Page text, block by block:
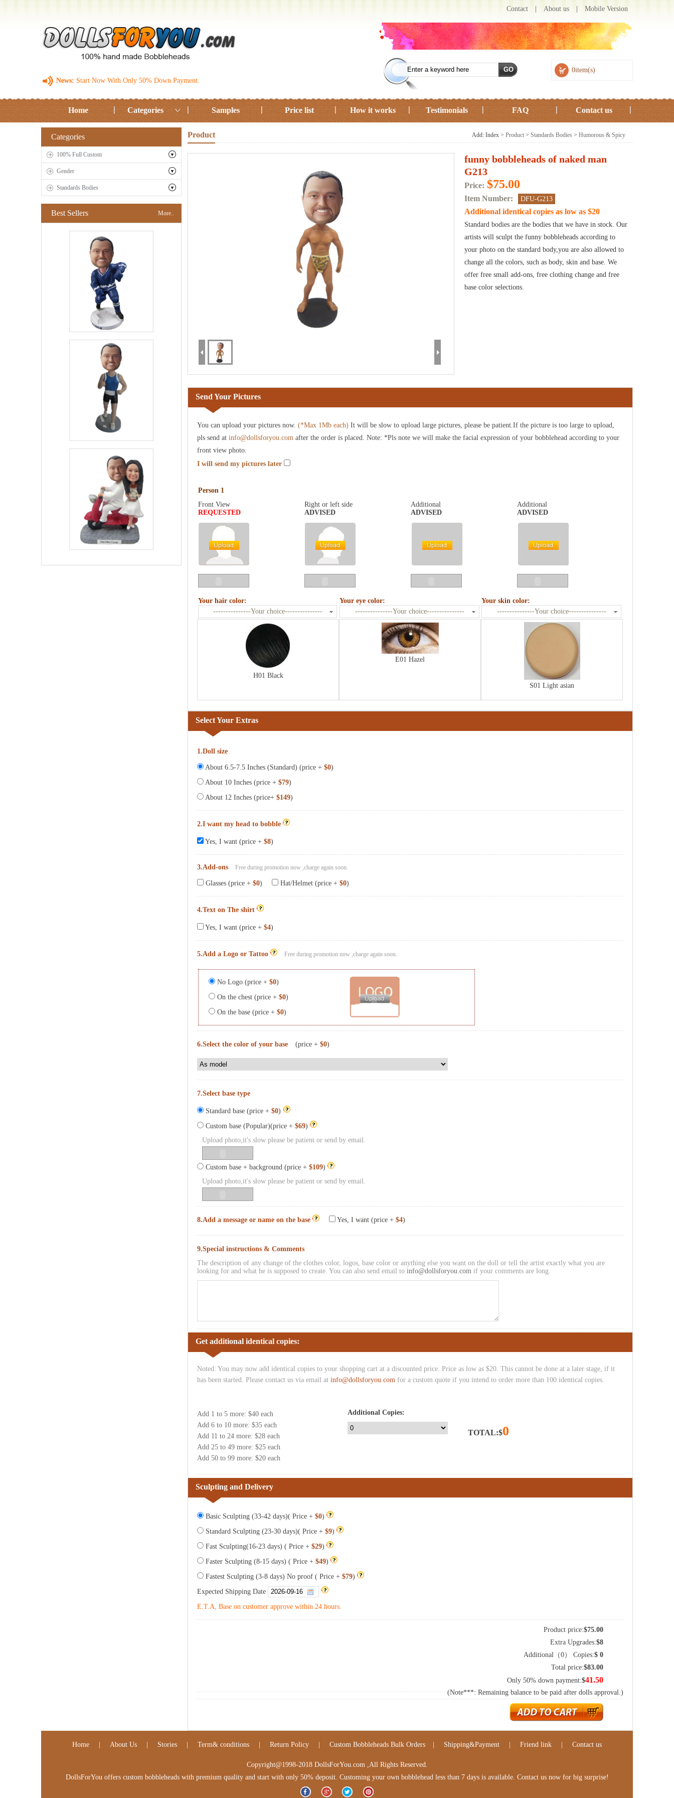
News: Start Now With Only 50% Down Payment.
Contact About us Mobile Version
0item(s)
Home Categories Samples Price list How it works Testimonials FAQ Contact us
Categories
100% Full Custom
Gender
Standards Bodies
Best Sellers More..
Product Add: Index > Product > Standards Bodies > Humorous & Spicy
funny bobbleheads of naked man
G213
Price: $75.00
Item Number: DFU-G213
Additional identical copies as low as $20
Standard bodies are the bodies that we have in stock. Our
artists will sculpt the funny bobbleheads according to
your photo on the standard body,you are also allowed to
change all the colors, such as body, skin and base. We
offer free small add-ons, free clothing change and free
base color selections.
Send Your Pictures
You can upload your pictures now. (*Max 1Mb each) It will be slow to upload large pictures, please be patient.If the picture is too large to upload,
pls send at info@dollsforyou.com after the order is placed. Note: *Pls note we will make the facial expression of your bobblehead according to your
front view photo.
I will send my pictures later
Person 1
Front View
REQUESTED
Right or left side
ADVISED
Additional
ADVISED
Additional
ADVISED
Your hair color:
---------------Your choice---------------
Your eye color:
---------------Your choice---------------
Your skin color:
---------------Your choice---------------
H01 Black
E01 Hazel
S01 Light asian
Select Your Extras
1.Doll size
About 6.5-7.5 Inches (Standard) (price + $0)
About 10 Inches (price + $79)
About 12 Inches (price+ $149)
2.I want my head to bobble
Yes, I want (price + $8)
3.Add-ons Free during promotion now ,charge again soon.
Glasses (price + $0) Hat/Helmet (price + $0)
4.Text on The shirt
Yes, I want (price + $4)
5.Add a Logo or Tattoo Free during promotion now ,charge again soon.
No Logo (price + $0)
On the chest (price + $0)
On the base (price + $0)
6.Select the color of your base (price + $0)
7.Select base type
Standard base (price + $0)
Custom base (Popular)(price + $69)
Upload photo,it's slow please be patient or send by email.
Custom base + background (price + $109)
Upload photo,it's slow please be patient or send by email.
8.Add a message or name on the base Yes, I want (price + $4)
9.Special instructions & Comments
The description of any change of the clothes color, logos, base color or anything else you want on the doll or tell the artist exactly what you are
looking for and what he is supposed to create. You can also send email to info@dollsforyou.com if your comments are long.
Get additional identical copies:
Noted: You may now add identical copies to your shopping cart at a discounted price. Price as low as $20. This cannot be done at a later stage, if it
has been started. Please contact us via email at info@dollsforyou.com for a custom quote if you intend to order more than 100 identical copies.
Add 1 to 5 more: $40 each
Add 6 to 10 more: $35 each
Add 11 to 24 more: $28 each
Add 25 to 49 more: $25 each
Add 50 to 99 more: $20 each
Additional Copies:
TOTAL:$0
Sculpting and Delivery
Basic Sculpting (33-42 days)( Price + $0)
Standard Sculpting (23-30 days)( Price + $9)
Fast Sculpting(16-23 days) ( Price + $29)
Faster Sculpting (8-15 days) ( Price + $49)
Fastest Sculpting (3-8 days) No proof ( Price + $79)
Expected Shipping Date
E.T.A, Base on customer approve within 24 hours.
Product price:$75.00
Extra Upgrades:$8
Additional（0） Copies:$ 0
Total price:$83.00
Only 50% down payment:$41.50
(Note***: Remaining balance to be paid after dolls approval.)
Home About Us Stories Term& conditions Return Policy Custom Bobbleheads Bulk Orders Shipping&Payment Friend link Contact us
Copyright@1998-2018 DollsForYou.com ,All Rights Reserved.
DollsForYou offers custom bobbleheads with premium quality and start with only 50% deposit. Customing your own bobblehead less than 7 days is available. Contact us now for big surprise!